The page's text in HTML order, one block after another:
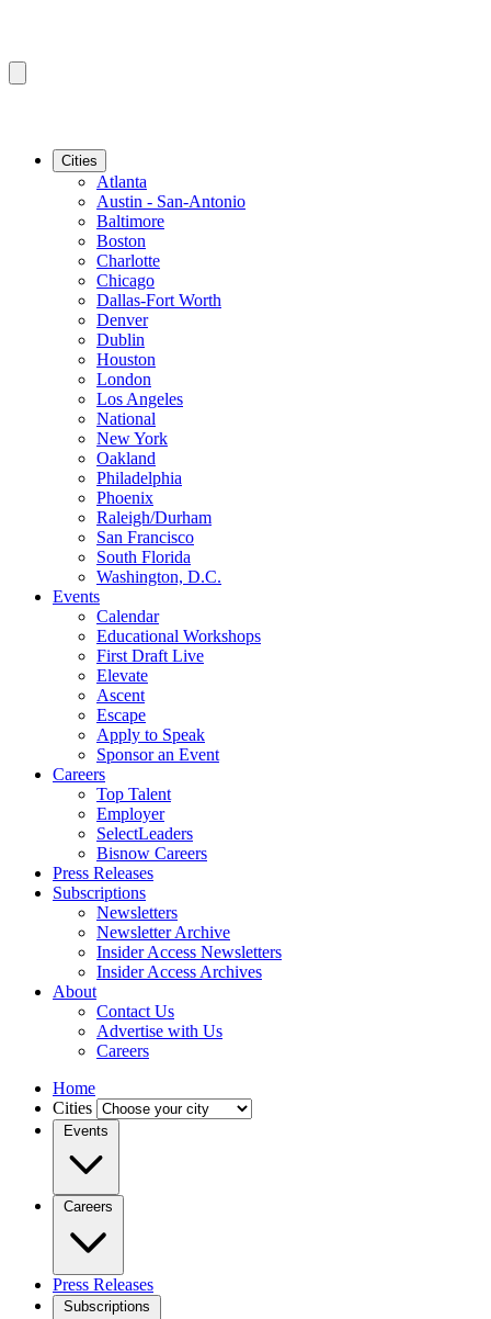
Cities
Atlanta
Austin - San-Antonio
Baltimore
Boston
Charlotte
Chicago
Dallas-Fort Worth
Denver
Dublin
Houston
London
Los Angeles
National
New York
Oakland
Philadelphia
Phoenix
Raleigh/Durham
San Francisco
South Florida
Washington, D.C.
Events
Calendar
Educational Workshops
First Draft Live
Elevate
Ascent
Escape
Apply to Speak
Sponsor an Event
Careers
Top Talent
Employer
SelectLeaders
Bisnow Careers
Press Releases
Subscriptions
Newsletters
Newsletter Archive
Insider Access Newsletters
Insider Access Archives
About
Contact Us
Advertise with Us
Careers
Home
Cities
Events
Careers
Press Releases
Subscriptions